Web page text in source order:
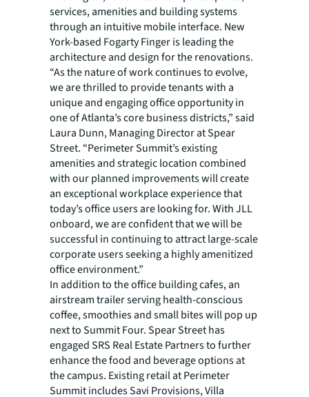
services, amenities and building systems
through an intuitive mobile interface. New
York-based Fogarty Finger is leading the
architecture and design for the renovations.
“As the nature of work continues to evolve,
we are thrilled to provide tenants with a
unique and engaging office opportunity in
one of Atlanta’s core business districts,” said
Laura Dunn, Managing Director at Spear
Street. “Perimeter Summit’s existing
amenities and strategic location combined
with our planned improvements will create
an exceptional workplace experience that
today’s office users are looking for. With JLL
onboard, we are confident that we will be
successful in continuing to attract large-scale
corporate users seeking a highly amenitized
office environment.”
In addition to the office building cafes, an
airstream trailer serving health-conscious
coffee, smoothies and small bites will pop up
next to Summit Four. Spear Street has
engaged SRS Real Estate Partners to further
enhance the food and beverage options at
the campus. Existing retail at Perimeter
Summit includes Savi Provisions, Villa